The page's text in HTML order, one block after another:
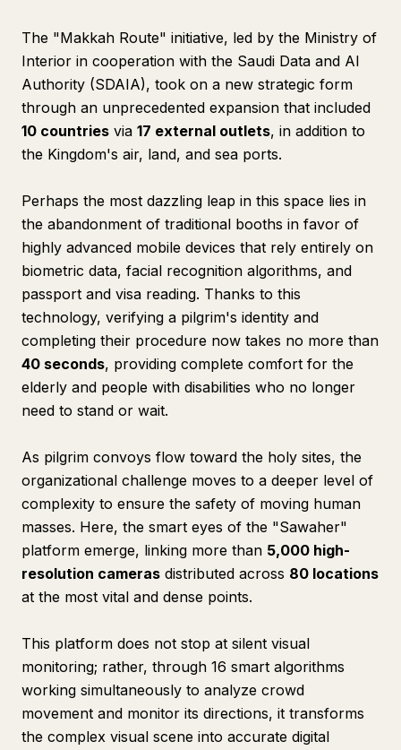
The "Makkah Route" initiative, led by the Ministry of
Interior in cooperation with the Saudi Data and AI
Authority (SDAIA), took on a new strategic form
through an unprecedented expansion that included
10 countries via 17 external outlets, in addition to
the Kingdom's air, land, and sea ports.
Perhaps the most dazzling leap in this space lies in
the abandonment of traditional booths in favor of
highly advanced mobile devices that rely entirely on
biometric data, facial recognition algorithms, and
passport and visa reading. Thanks to this
technology, verifying a pilgrim's identity and
completing their procedure now takes no more than
40 seconds, providing complete comfort for the
elderly and people with disabilities who no longer
need to stand or wait.
As pilgrim convoys flow toward the holy sites, the
organizational challenge moves to a deeper level of
complexity to ensure the safety of moving human
masses. Here, the smart eyes of the "Sawaher"
platform emerge, linking more than 5,000 high-
resolution cameras distributed across 80 locations
at the most vital and dense points.
This platform does not stop at silent visual
monitoring; rather, through 16 smart algorithms
working simultaneously to analyze crowd
movement and monitor its directions, it transforms
the complex visual scene into accurate digital